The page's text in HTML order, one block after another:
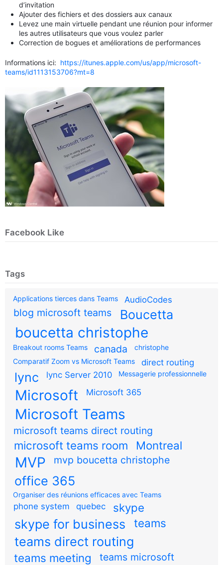
d’invitation
Ajouter des fichiers et des dossiers aux canaux
Levez une main virtuelle pendant une réunion pour informer
les autres utilisateurs que vous voulez parler
Correction de bogues et améliorations de performances
Informations ici: https://itunes.apple.com/us/app/microsoft-
teams/id1113153706?mt=8
Facebook Like
Tags
Applications tierces dans Teams AudioCodes
blog microsoft teams Boucetta
boucetta christophe
Breakout rooms Teams canada
christophe
Comparatif Zoom vs Microsoft Teams
direct routing
lync lync Server 2010 Messagerie professionnelle
Microsoft Microsoft 365
Microsoft Teams
microsoft teams direct routing
microsoft teams room Montreal
MVP mvp boucetta christophe
office 365
Organiser des réunions efficaces avec Teams
phone system quebec skype
skype for business teams
teams direct routing
teams meeting
teams microsoft